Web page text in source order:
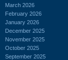
March 2026
February 2026
January 2026
December 2025
November 2025
October 2025
September 2025